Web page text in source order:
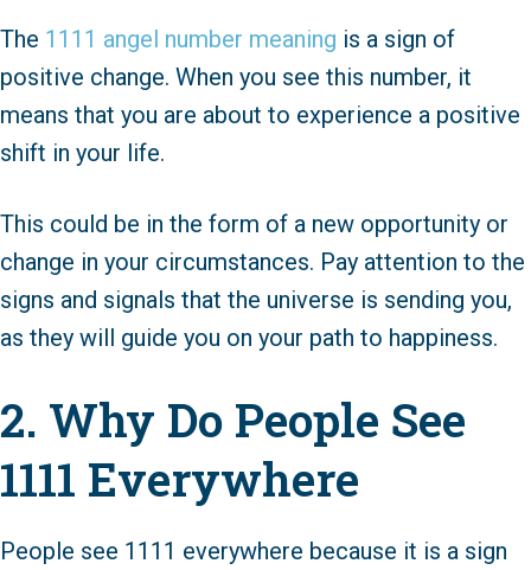
The 1111 angel number meaning is a sign of
positive change. When you see this number, it
means that you are about to experience a positive
shift in your life.
This could be in the form of a new opportunity or
change in your circumstances. Pay attention to the
signs and signals that the universe is sending you,
as they will guide you on your path to happiness.
2. Why Do People See
1111 Everywhere
People see 1111 everywhere because it is a sign